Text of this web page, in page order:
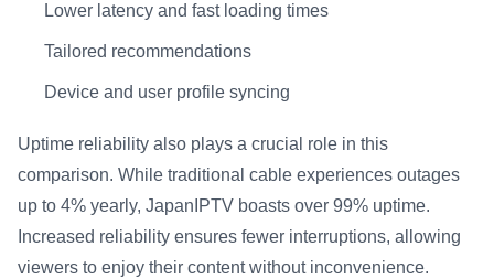
Lower latency and fast loading times
Tailored recommendations
Device and user profile syncing
Uptime reliability also plays a crucial role in this
comparison. While traditional cable experiences outages
up to 4% yearly, JapanIPTV boasts over 99% uptime.
Increased reliability ensures fewer interruptions, allowing
viewers to enjoy their content without inconvenience.